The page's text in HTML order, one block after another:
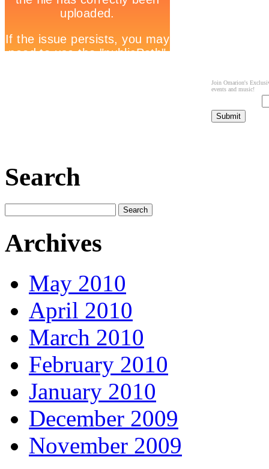
Join Omarion's
events and music!
Search
Archives
May 2010
April 2010
March 2010
February 2010
January 2010
December 2009
November 2009